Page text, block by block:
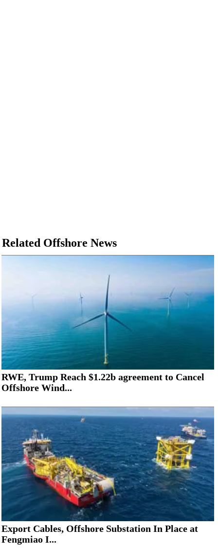
Related Offshore News
RWE, Trump Reach $1.22b agreement to Cancel
Offshore Wind...
Export Cables, Offshore Substation In Place at
Fengmiao I...